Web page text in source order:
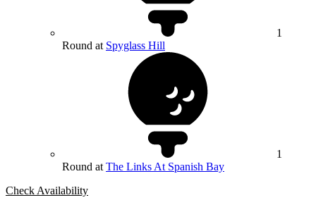
1
Round at Spyglass Hill
1
Round at The Links At Spanish Bay
Check Availability